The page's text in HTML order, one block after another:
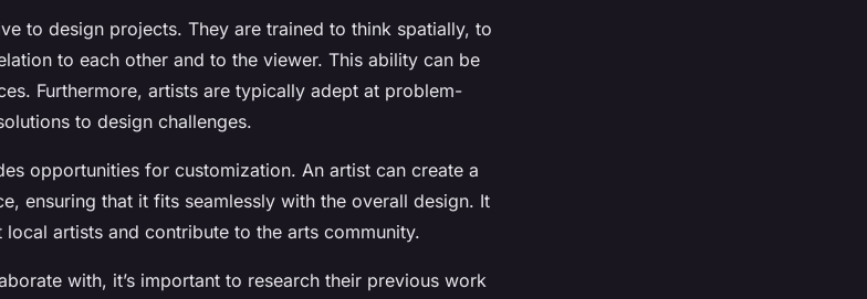
to design projects. They are trained to think spatially, to
to each other and to the viewer. This ability can be
Furthermore, artists are typically adept at problem-
to design challenges.
opportunities for customization. An artist can create a
ensuring that it fits seamlessly with the overall design. It
artists and contribute to the arts community.
with, it’s important to research their previous work